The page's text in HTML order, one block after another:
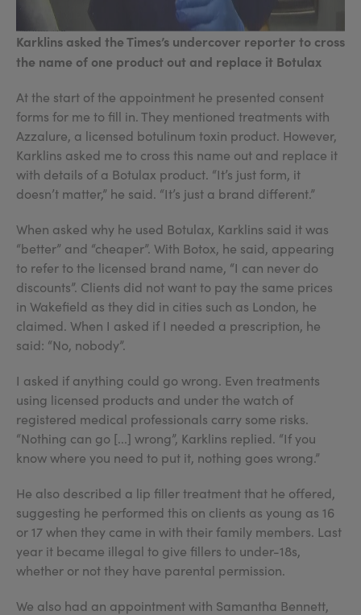
Karklins asked the Times’s undercover reporter to cross
the name of one product out and replace it Botulax
At the start of the appointment he presented consent
forms for me to fill in. They mentioned treatments with
Azzalure, a licensed botulinum toxin product. However,
Karklins asked me to cross this name out and replace it
with details of a Botulax product. “It’s just form, it
doesn’t matter,” he said. “It’s just a brand different.”
When asked why he used Botulax, Karklins said it was
“better” and “cheaper”. With Botox, he said, appearing
to refer to the licensed brand name, “I can never do
discounts”. Clients did not want to pay the same prices
in Wakefield as they did in cities such as London, he
claimed. When I asked if I needed a prescription, he
said: “No, nobody”.
I asked if anything could go wrong. Even treatments
using licensed products and under the watch of
registered medical professionals carry some risks.
“Nothing can go [...] wrong”, Karklins replied. “If you
know where you need to put it, nothing goes wrong.”
He also described a lip filler treatment that he offered,
suggesting he performed this on clients as young as 16
or 17 when they came in with their family members. Last
year it became illegal to give fillers to under-18s,
whether or not they have parental permission.
We also had an appointment with Samantha Bennett,